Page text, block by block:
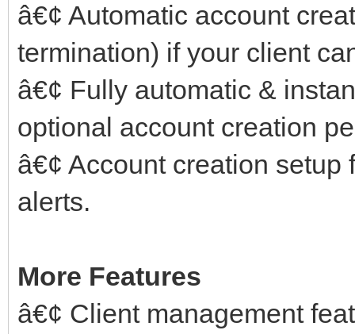
â€¢ Automatic account
termination) if your client
â€¢ Fully automatic &
optional account creation
â€¢ Account creation
alerts.
More Features
â€¢ Client management